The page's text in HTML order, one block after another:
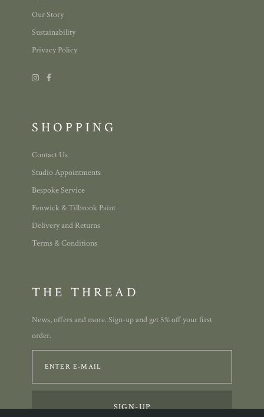
Our Story
Sustainability
Privacy Policy
SHOPPING
Contact Us
Studio Appointments
Bespoke Service
Fenwick & Tilbrook Paint
Delivery and Returns
Terms & Conditions
THE THREAD
News, offers and more. Sign-up and get 5% off your first
order.